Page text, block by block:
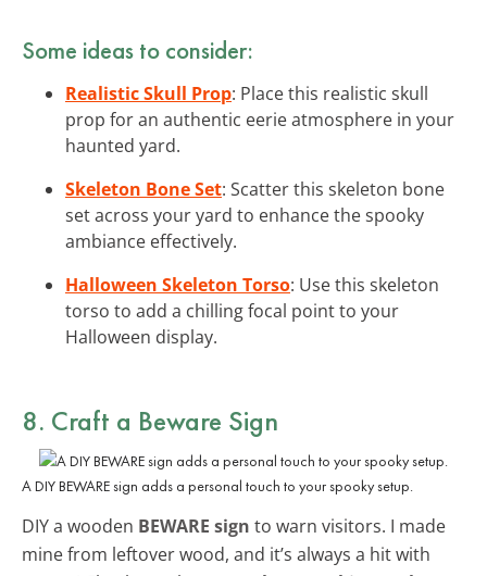
Some ideas to consider:
Realistic Skull Prop: Place this realistic skull
prop for an authentic eerie atmosphere in your
haunted yard.
Skeleton Bone Set: Scatter this skeleton bone
set across your yard to enhance the spooky
ambiance effectively.
Halloween Skeleton Torso: Use this skeleton
torso to add a chilling focal point to your
Halloween display.
8. Craft a Beware Sign
A DIY BEWARE sign adds a personal touch to your spooky setup.
DIY a wooden BEWARE sign to warn visitors. I made
mine from leftover wood, and it’s always a hit with